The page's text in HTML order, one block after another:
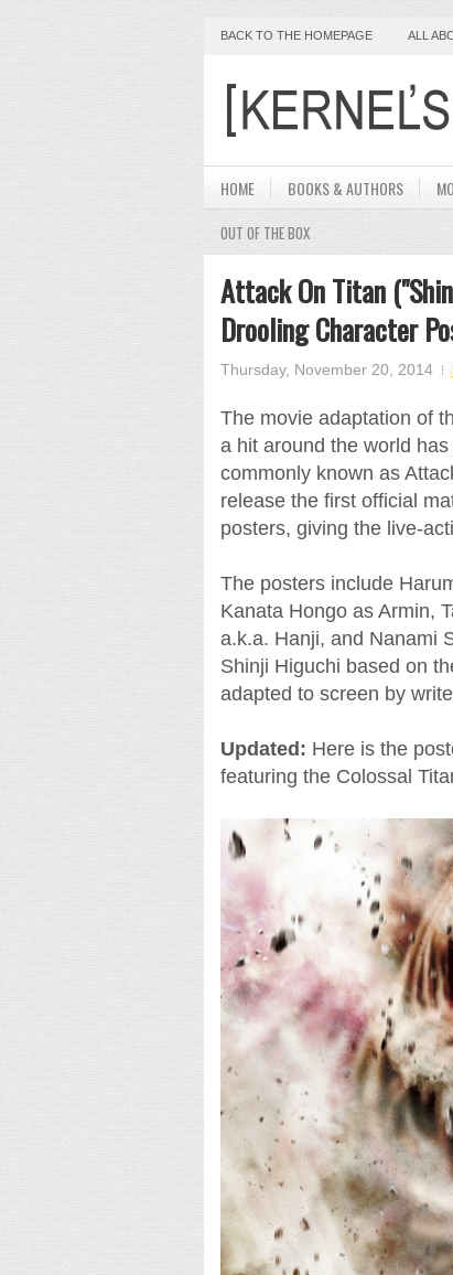
BACK TO THE HOMEPAGE ALL
HOME BOOKS & AUTHORS
OUT OF THE BOX
Attack On Titan
Drooling Character
Thursday, November 20, 2014
The movie adaptation of
a hit around the world
commonly known as
release the first official
posters, giving the live-
The posters include
Kanata Hongo as Armin,
a.k.a. Hanji, and Nanami
Shinji Higuchi based on
adapted to screen by
Updated: Here is the
featuring the Colossal